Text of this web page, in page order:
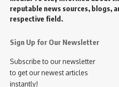
reputable news sources, blogs,
respective field.
Sign Up for Our Newsletter
Subscribe to our newsletter
to get our newest articles
instantly!